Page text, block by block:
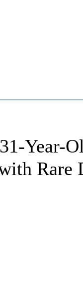
Year-
Rare